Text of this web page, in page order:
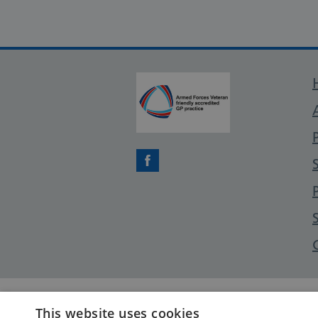
Facebook
This website uses cookies